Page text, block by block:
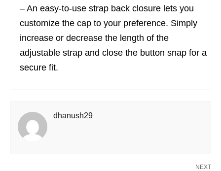
– An easy-to-use strap back closure lets you
customize the cap to your preference. Simply
increase or decrease the length of the
adjustable strap and close the button snap for a
secure fit.
dhanush29
NEXT